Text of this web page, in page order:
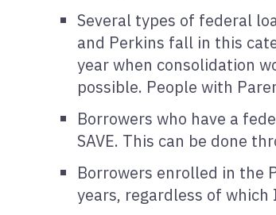
Several types of federal
and Perkins fall in this
year when consolidation
possible. People with
Borrowers who have a
SAVE. This can be done
Borrowers enrolled in the
years, regardless of which